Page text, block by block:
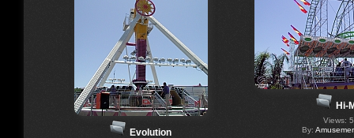
Evolution
Hi-
Views:
By: